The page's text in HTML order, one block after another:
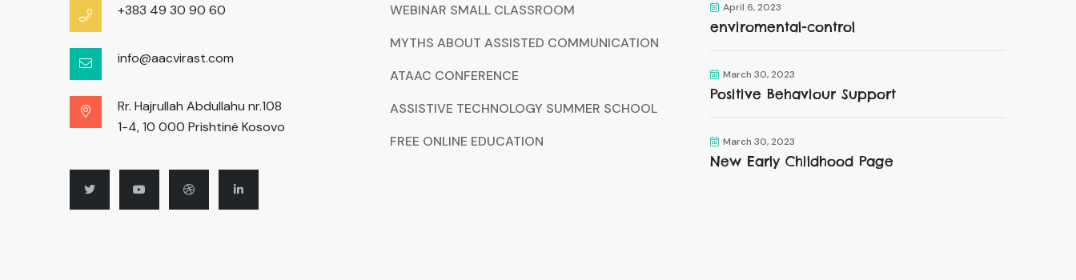
+383 49 30 90 60
info@aacvirast.com
Rr. Hajrullah Abdullahu nr.108
1-4, 10 000 Prishtinë Kosovo
WEBINAR SMALL CLASSROOM
MYTHS ABOUT ASSISTED COMMUNICATION
ATAAC CONFERENCE
ASSISTIVE TECHNOLOGY SUMMER SCHOOL
FREE ONLINE EDUCATION
April 6, 2023
enviromental-control
March 30, 2023
Positive Behaviour Support
March 30, 2023
New Early Childhood Page